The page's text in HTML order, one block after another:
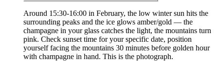
Around 15:30-16:00 in February, the low winter sun hits the
surrounding peaks and the ice glows amber/gold — the
champagne in your glass catches the light, the mountains turn
pink. Check sunset time for your specific date, position
yourself facing the mountains 30 minutes before golden hour
with champagne in hand. This is the photograph.